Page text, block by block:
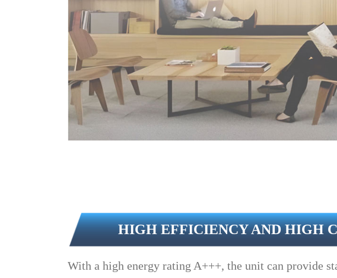
HIGH EFFICIENCY AND HIGH
With a high energy rating A+++, the unit can provide